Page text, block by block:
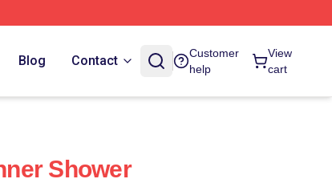
Blog Contact
Customer
help
View
cart
Shower